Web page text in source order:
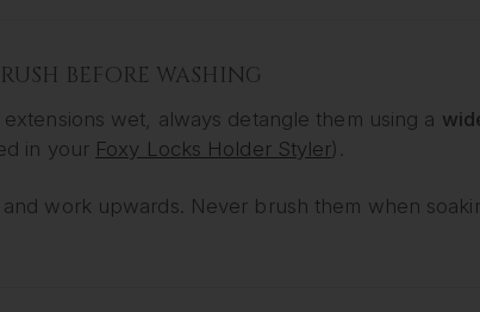
BEFORE WASHING
wet, always detangle them using a
in your Foxy Locks Holder Styler).
work upwards. Never brush them when